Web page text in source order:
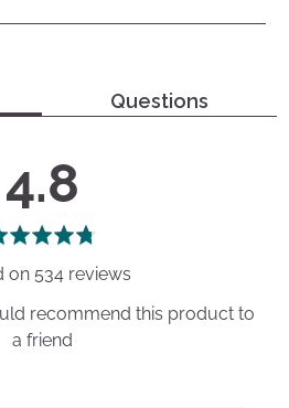
Questions
average
rating
4.8
of
5
on 534 reviews
recommend this product to
a friend